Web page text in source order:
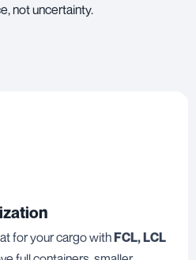
not uncertainty.
for your cargo withFCL, LCL